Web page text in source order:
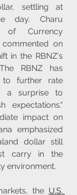
settling at
day. Charu
of Currency
on
in the RBNZ's
RBNZ has
further rate
a surprise to
expectations."
impact on
emphasized
dollar still
carry in the
environment.
the U.S.